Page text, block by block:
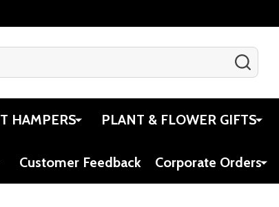
HAMPERS PLANT & FLOWER GIFTS
Customer Feedback Corporate Orders